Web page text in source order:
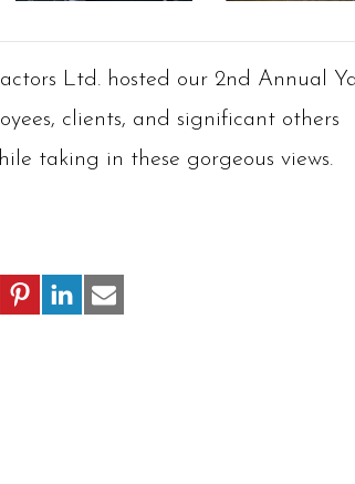
Ltd. hosted our 2nd Annual
clients, and significant others
taking in these gorgeous views.